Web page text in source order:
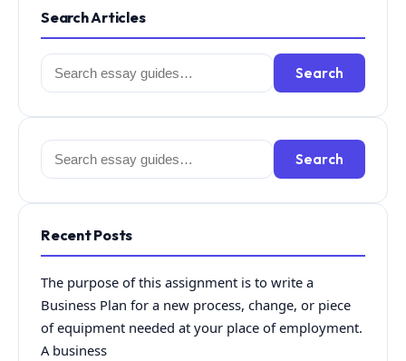
Search Articles
Search
for:
Search
Search
for:
Search
Recent Posts
The purpose of this assignment is to write a
Business Plan for a new process, change, or piece
of equipment needed at your place of employment.
A business